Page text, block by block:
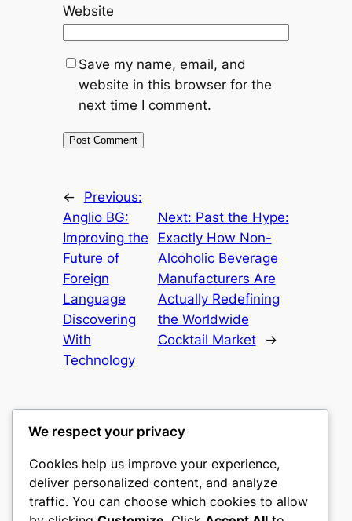
Website
Save my name, email, and
website in this browser for the
next time I comment.
←
Previous:
Anglio BG:
Improving the
Future of
Foreign
Language
Discovering
With
Technology
Next: Past the Hype:
Exactly How Non-
Alcoholic Beverage
Manufacturers Are
Actually Redefining
the Worldwide
Cocktail Market
→
gwgw
My WordPress Blog
We respect your privacy
Cookies help us improve your experience,
deliver personalized content, and analyze
traffic. You can choose which cookies to allow